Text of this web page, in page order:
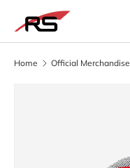
SKIP TO CONTENT
Search
Home Official Merchandise